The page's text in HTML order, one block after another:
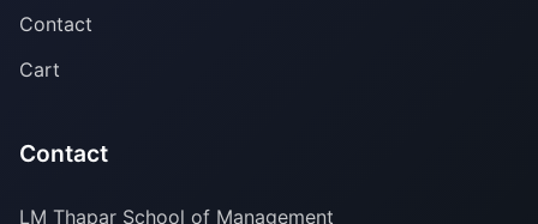
Contact
Cart
Contact
LM Thapar School of Management